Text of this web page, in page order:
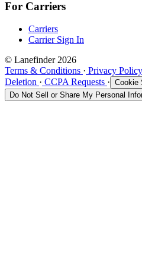
For Carriers
Carriers
Carrier Sign In
© Lanefinder 2026
Terms & Conditions · Privacy Policy
Deletion · CCPA Requests · Cookie
Do Not Sell or Share My Personal